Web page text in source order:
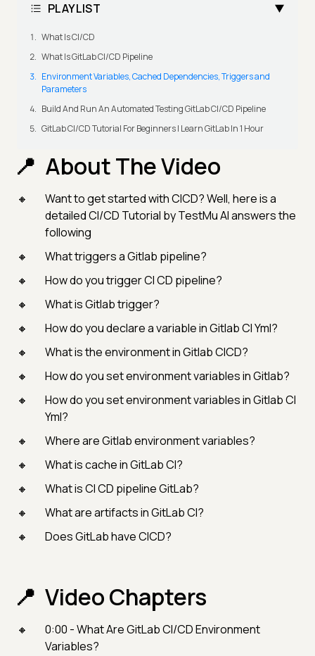
PLAYLIST
What Is CI/CD
What Is GitLab CI/CD Pipeline
Environment Variables, Cached Dependencies, Triggers and
Parameters
Build And Run An Automated Testing GitLab CI/CD Pipeline
GitLab CI/CD Tutorial For Beginners | Learn GitLab In 1 Hour
About The Video
Want to get started with CICD? Well, here is a
detailed CI/CD Tutorial by TestMu AI answers the
following
What triggers a Gitlab pipeline?
How do you trigger CI CD pipeline?
What is Gitlab trigger?
How do you declare a variable in Gitlab CI Yml?
What is the environment in Gitlab CICD?
How do you set environment variables in Gitlab?
How do you set environment variables in Gitlab CI
Yml?
Where are Gitlab environment variables?
What is cache in GitLab CI?
What is CI CD pipeline GitLab?
What are artifacts in GitLab CI?
Does GitLab have CICD?
Video Chapters
0:00 - What Are GitLab CI/CD Environment
Variables?